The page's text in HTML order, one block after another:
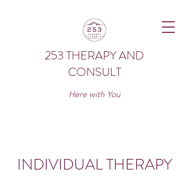
253 THERAPY AND
CONSULT
Here with You
INDIVIDUAL THERAPY